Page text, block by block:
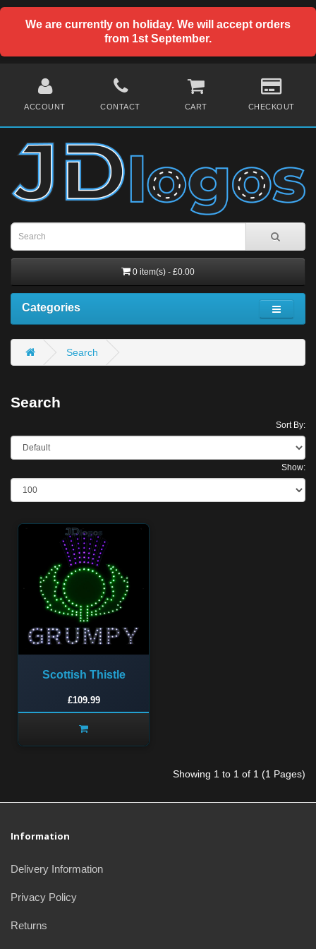
We are currently on holiday. We will accept orders
from 1st September.
ACCOUNT CONTACT CART CHECKOUT
0 item(s) - £0.00
Categories
Search
Search
Sort By:
Show:
Scottish Thistle
£109.99
Showing 1 to 1 of 1 (1 Pages)
Information
Delivery Information
Privacy Policy
Returns